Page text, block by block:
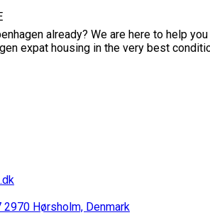
already? We are here to help
expat housing in the very best
2970 Hørsholm, Denmark